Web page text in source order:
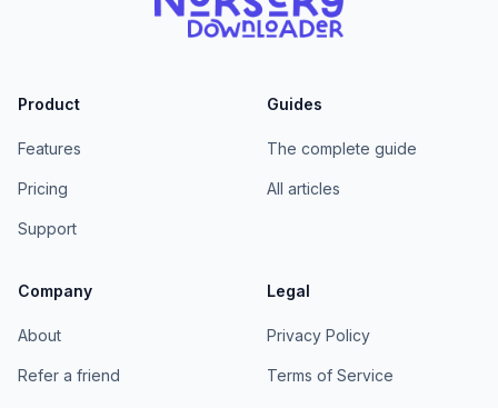
Product
Features
Pricing
Support
Guides
The complete guide
All articles
Company
About
Refer a friend
Legal
Privacy Policy
Terms of Service